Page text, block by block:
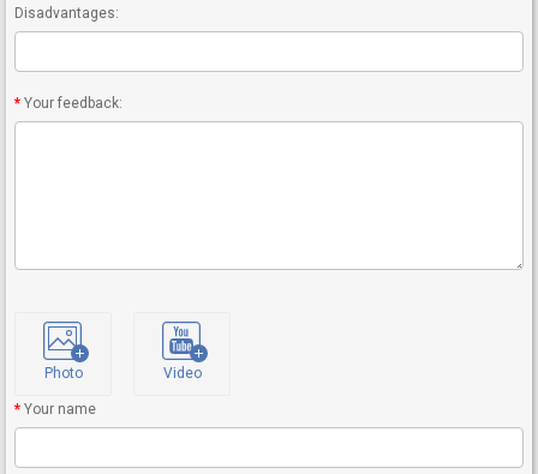
Disadvantages:
Your feedback:
Photo Video
Your name